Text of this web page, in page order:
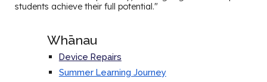
students achieve their full potential."
Whānau
Device Repairs
Summer Learning Journey